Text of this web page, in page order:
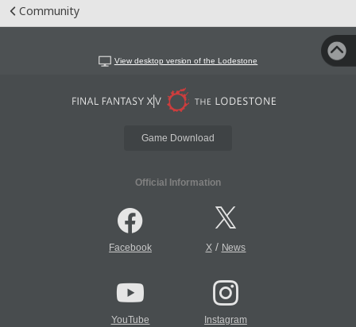
Community
View desktop version of the Lodestone
Game Download
Official Information
Facebook X/ News
YouTube Instagram